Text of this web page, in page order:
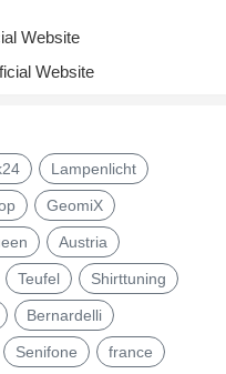
Website
Website
Lampenlicht
GeomiX
Austria
Teufel Shirttuning
Bernardelli
Senifone france